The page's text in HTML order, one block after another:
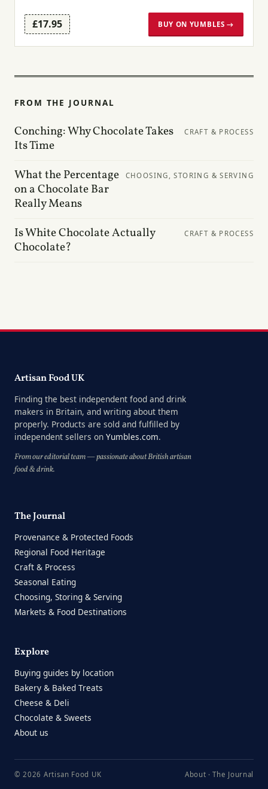
£17.95 BUY ON YUMBLES →
FROM THE JOURNAL
Conching: Why Chocolate Takes
Its Time
CRAFT & PROCESS
What the Percentage
on a Chocolate Bar
Really Means
CHOOSING, STORING & SERVING
Is White Chocolate Actually
Chocolate?
CRAFT & PROCESS
Artisan Food UK
Finding the best independent food and drink
makers in Britain, and writing about them
properly. Products are sold and fulfilled by
independent sellers on Yumbles.com.
From our editorial team — passionate about British artisan
food & drink.
The Journal
Provenance & Protected Foods
Regional Food Heritage
Craft & Process
Seasonal Eating
Choosing, Storing & Serving
Markets & Food Destinations
Explore
Buying guides by location
Bakery & Baked Treats
Cheese & Deli
Chocolate & Sweets
About us
© 2026 Artisan Food UK About ·The Journal